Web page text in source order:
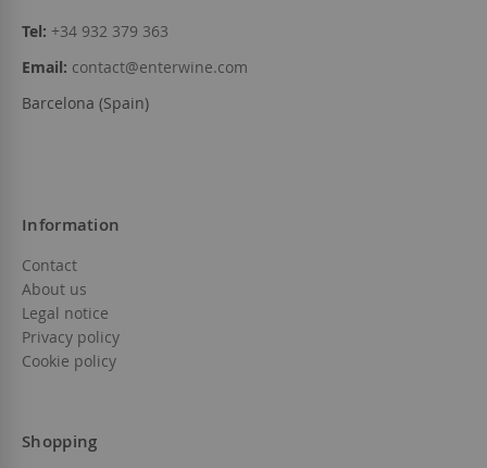
Tel: +34 932 379 363
Email: contact@enterwine.com
Barcelona (Spain)
Information
Contact
About us
Legal notice
Privacy policy
Cookie policy
Shopping